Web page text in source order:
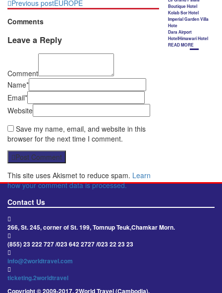
Previous postEUROPE
Comments
Leave a Reply
Comment
Name*
Email*
Website
Save my name, email, and website in this
browser for the next time I comment.
Post Comment
This site uses Akismet to reduce spam. Learn
how your comment data is processed.
Contact Us
266, St. 245, corner of St. 199, Tomnup Teuk,Chamkar Morn.
(855) 23 222 727 /023 642 2727 /023 22 23 23
info@2worldtravel.com
ticketing.2worldtravel
Copyright © 2009-2017, 2World Travel (Cambodia).